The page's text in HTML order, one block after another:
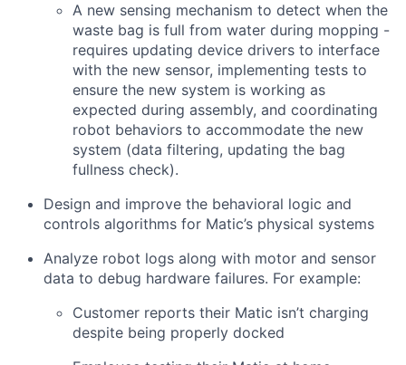
A new sensing mechanism to detect when the
waste bag is full from water during mopping -
requires updating device drivers to interface
with the new sensor, implementing tests to
ensure the new system is working as
expected during assembly, and coordinating
robot behaviors to accommodate the new
system (data filtering, updating the bag
fullness check).
Design and improve the behavioral logic and
controls algorithms for Matic’s physical systems
Analyze robot logs along with motor and sensor
data to debug hardware failures. For example:
Customer reports their Matic isn’t charging
despite being properly docked